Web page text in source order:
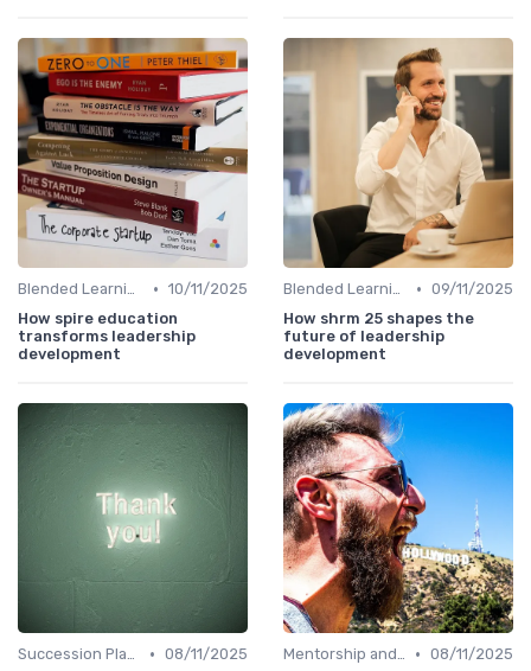
Blended Learning Approaches • 10/11/2025
How spire education
transforms leadership
development
Blended Learning Approaches • 09/11/2025
How shrm 25 shapes the
future of leadership
development
Succession Planning • 08/11/2025
Mentorship and Coaching • 08/11/2025